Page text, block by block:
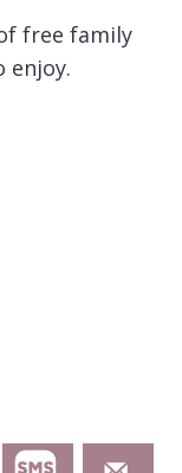
free family
enjoy.